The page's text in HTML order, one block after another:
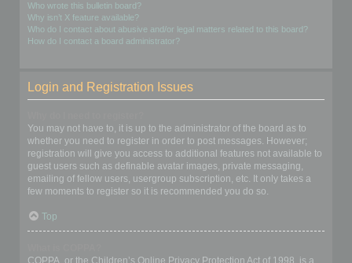
Who wrote this bulletin board?
Why isn’t X feature available?
Who do I contact about abusive and/or legal matters related to this board?
How do I contact a board administrator?
Login and Registration Issues
You may not have to, it is up to the administrator of the board as to
whether you need to register in order to post messages. However;
registration will give you access to additional features not available to
guest users such as definable avatar images, private messaging,
emailing of fellow users, usergroup subscription, etc. It only takes a
few moments to register so it is recommended you do so.
Top